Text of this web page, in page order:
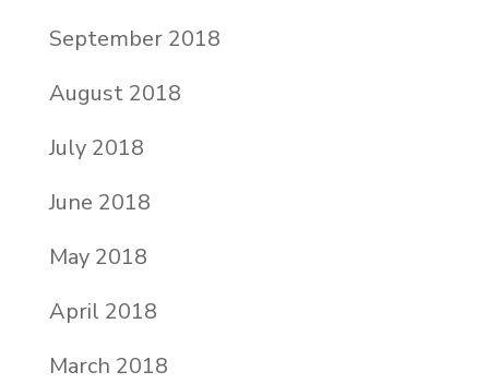
September 2018
August 2018
July 2018
June 2018
May 2018
April 2018
March 2018